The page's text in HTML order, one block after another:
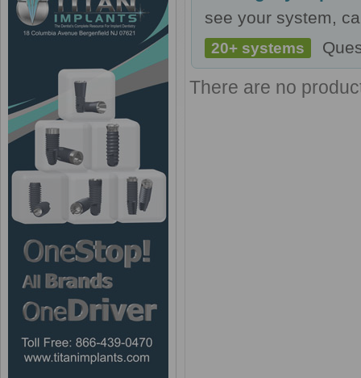
see your system,
20+ systems
There are no